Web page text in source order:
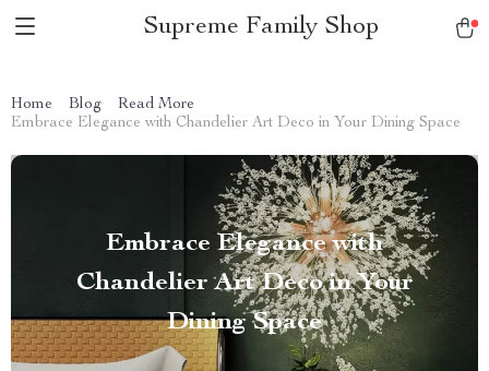
Supreme Family Shop
Home Blog
Read More
Embrace Elegance with Chandelier Art Deco in Your Dining Space
Embrace Elegance with
Chandelier Art Deco in Your
Dining Space